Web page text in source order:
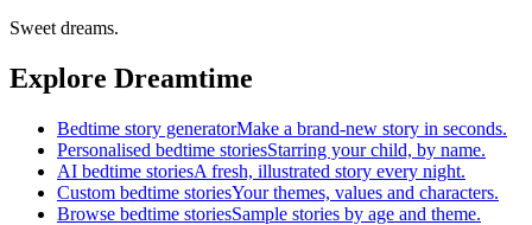
Sweet dreams.
Explore Dreamtime
Bedtime story generatorMake a brand-new story in seconds.
Personalised bedtime storiesStarring your child, by name.
AI bedtime storiesA fresh, illustrated story every night.
Custom bedtime storiesYour themes, values and characters.
Browse bedtime storiesSample stories by age and theme.